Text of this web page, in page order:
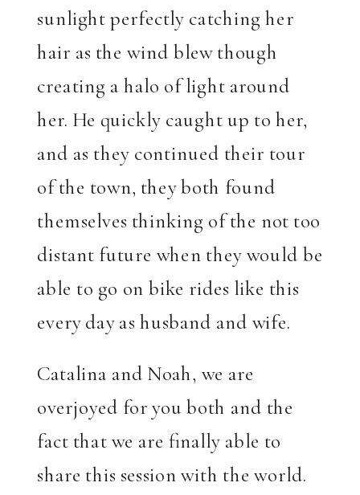
sunlight perfectly catching her
hair as the wind blew though
creating a halo of light around
her. He quickly caught up to her,
and as they continued their tour
of the town, they both found
themselves thinking of the not too
distant future when they would be
able to go on bike rides like this
every day as husband and wife.
Catalina and Noah, we are
overjoyed for you both and the
fact that we are finally able to
share this session with the world.